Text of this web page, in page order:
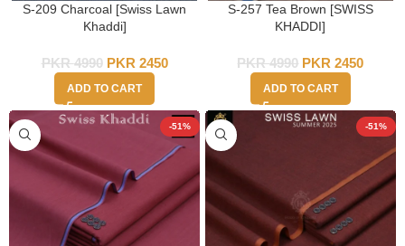
S-209 Charcoal [Swiss Lawn
Khaddi]
PKR4990 PKR 2450
ADD TO CART
S-257 Tea Brown [SWISS
KHADDI]
PKR4990 PKR2450
ADD TO CART
-51% -51%